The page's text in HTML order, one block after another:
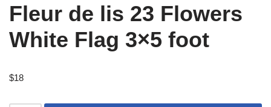
Fleur de lis 23 Flowers
White Flag 3×5 foot
$18